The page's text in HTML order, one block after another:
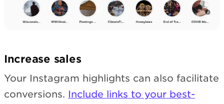
Increase sales
Your Instagram highlights can also facilitate
conversions. Include links to your best-